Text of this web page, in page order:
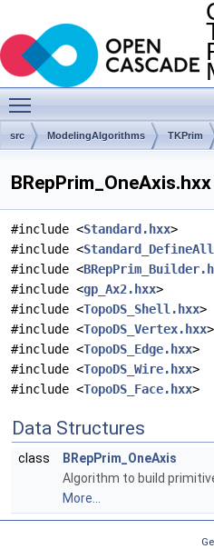
src ModelingAlgorithms TKPrim
#include <Standard.hxx>
#include <
#include <
#include <gp_Ax2.hxx>
#include <TopoDS_Shell.hxx>
#include <TopoDS_Vertex.hxx>
#include <TopoDS_Edge.hxx>
#include <TopoDS_Wire.hxx>
#include <TopoDS_Face.hxx>
Data Structures
class
BRepPrim_OneAxis
Algorithm to build
More...